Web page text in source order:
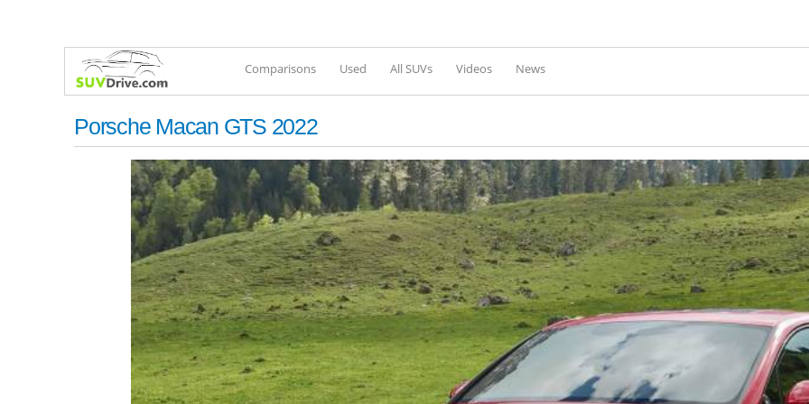
Comparisons Used All SUVs Videos News
Porsche Macan GTS 2022